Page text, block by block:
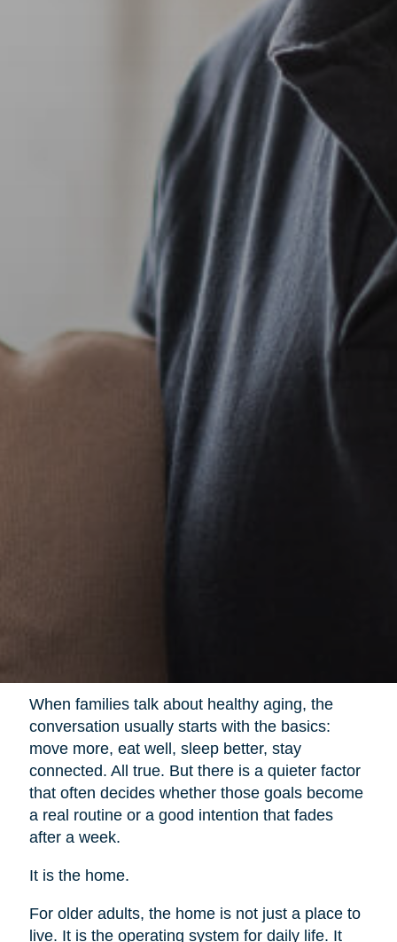
When families talk about healthy aging, the
conversation usually starts with the basics:
move more, eat well, sleep better, stay
connected. All true. But there is a quieter factor
that often decides whether those goals become
a real routine or a good intention that fades
after a week.
It is the home.
For older adults, the home is not just a place to
live. It is the operating system for daily life. It